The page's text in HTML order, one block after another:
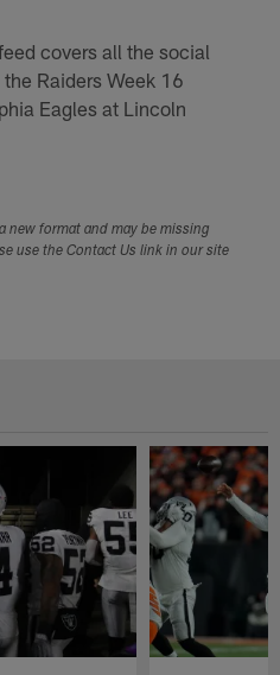
covers all the social
Raiders Week 16
Eagles at Lincoln
new format and may be missing
use the Contact Us link in our site